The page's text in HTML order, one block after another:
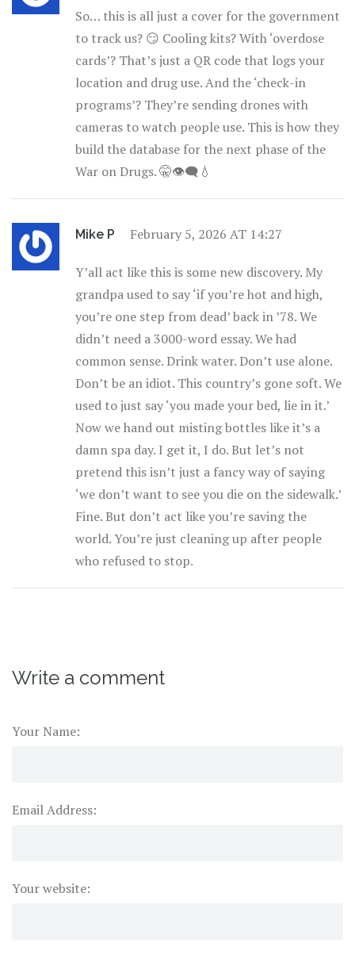
So… this is all just a cover for the government
to track us? 😏 Cooling kits? With ‘overdose
cards’? That’s just a QR code that logs your
location and drug use. And the ‘check-in
programs’? They’re sending drones with
cameras to watch people use. This is how they
build the database for the next phase of the
War on Drugs. 🤫👁️‍🗨️💧
Mike P February 5, 2026 AT 14:27
Y’all act like this is some new discovery. My
grandpa used to say ‘if you’re hot and high,
you’re one step from dead’ back in ’78. We
didn’t need a 3000-word essay. We had
common sense. Drink water. Don’t use alone.
Don’t be an idiot. This country’s gone soft. We
used to just say ‘you made your bed, lie in it.’
Now we hand out misting bottles like it’s a
damn spa day. I get it, I do. But let’s not
pretend this isn’t just a fancy way of saying
‘we don’t want to see you die on the sidewalk.’
Fine. But don’t act like you’re saving the
world. You’re just cleaning up after people
who refused to stop.
Write a comment
Your Name:
Email Address:
Your website: